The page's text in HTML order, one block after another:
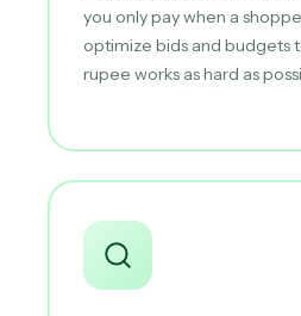
you only pay when a
optimize bids and budgets
rupee works as hard as